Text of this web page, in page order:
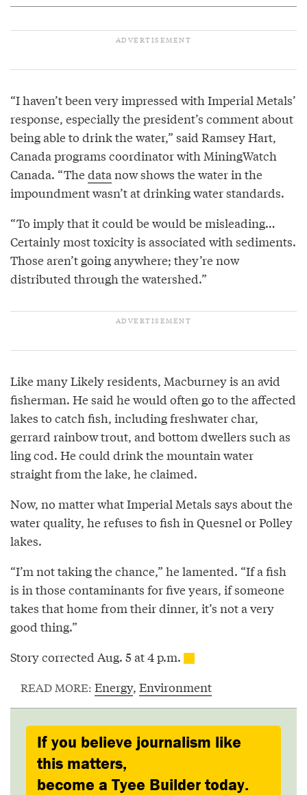
“I haven’t been very impressed with Imperial Metals’
response, especially the president’s comment about
being able to drink the water,” said Ramsey Hart,
Canada programs coordinator with MiningWatch
Canada. “Thedata now shows the water in the
impoundment wasn’t at drinking water standards.
“To imply that it could be would be misleading…
Certainly most toxicity is associated with sediments.
Those aren’t going anywhere; they’re now
distributed through the watershed.”
Like many Likely residents, Macburney is an avid
fisherman. He said he would often go to the affected
lakes to catch fish, including freshwater char,
gerrard rainbow trout, and bottom dwellers such as
ling cod. He could drink the mountain water
straight from the lake, he claimed.
Now, no matter what Imperial Metals says about the
water quality, he refuses to fish in Quesnel or Polley
lakes.
“I’m not taking the chance,” he lamented. “If a fish
is in those contaminants for five years, if someone
takes that home from their dinner, it’s not a very
good thing.”
Story corrected Aug. 5 at 4 p.m.
READ MORE: Energy, Environment
If you believe journalism like
this matters,
become a Tyee Builder today.